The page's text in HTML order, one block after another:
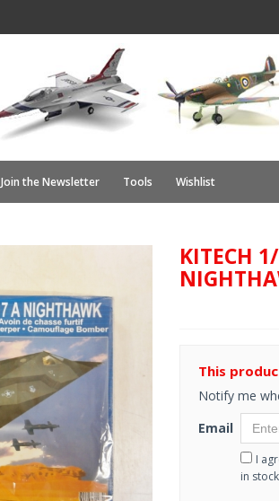
Join the Newsletter Tools Wishlist
KITECH
This
Notify me
Email
I
in stock